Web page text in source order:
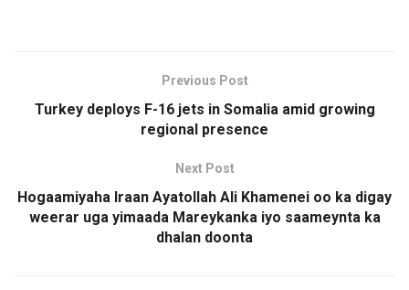
Previous Post
Turkey deploys F-16 jets in Somalia amid growing
regional presence
Next Post
Hogaamiyaha Iraan Ayatollah Ali Khamenei oo ka digay
weerar uga yimaada Mareykanka iyo saameynta ka
dhalan doonta